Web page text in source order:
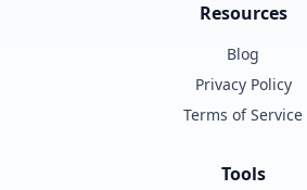
Resources
Blog
Privacy Policy
Terms of Service
Tools